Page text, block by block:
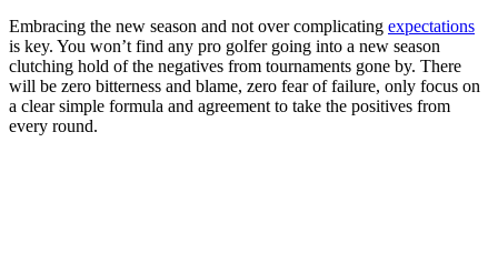
Embracing the new season and not over complicating expectations
is key. You won’t find any pro golfer going into a new season
clutching hold of the negatives from tournaments gone by. There
will be zero bitterness and blame, zero fear of failure, only focus on
a clear simple formula and agreement to take the positives from
every round.